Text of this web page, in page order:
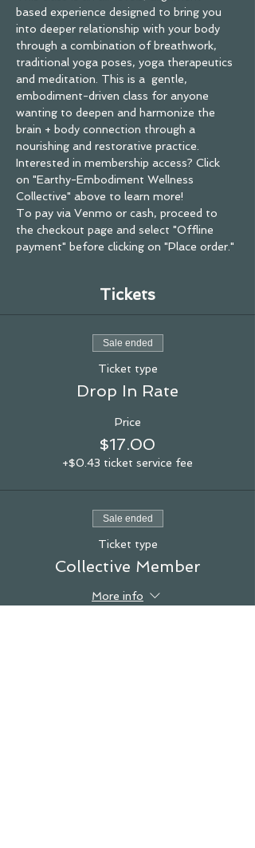
based experience designed to bring you
into deeper relationship with your body
through a combination of breathwork,
traditional yoga poses, yoga therapeutics
and meditation. This is a  gentle,
embodiment-driven class for anyone
wanting to deepen and harmonize the
brain + body connection through a
nourishing and restorative practice.
Interested in membership access? Click
on "Earthy-Embodiment Wellness
Collective" above to learn more!
To pay via Venmo or cash, proceed to
the checkout page and select "Offline
payment" before clicking on "Place order."
Tickets
Sale ended
Ticket type
Drop In Rate
Price
$17.00
+$0.43 ticket service fee
Sale ended
Ticket type
Collective Member
More info